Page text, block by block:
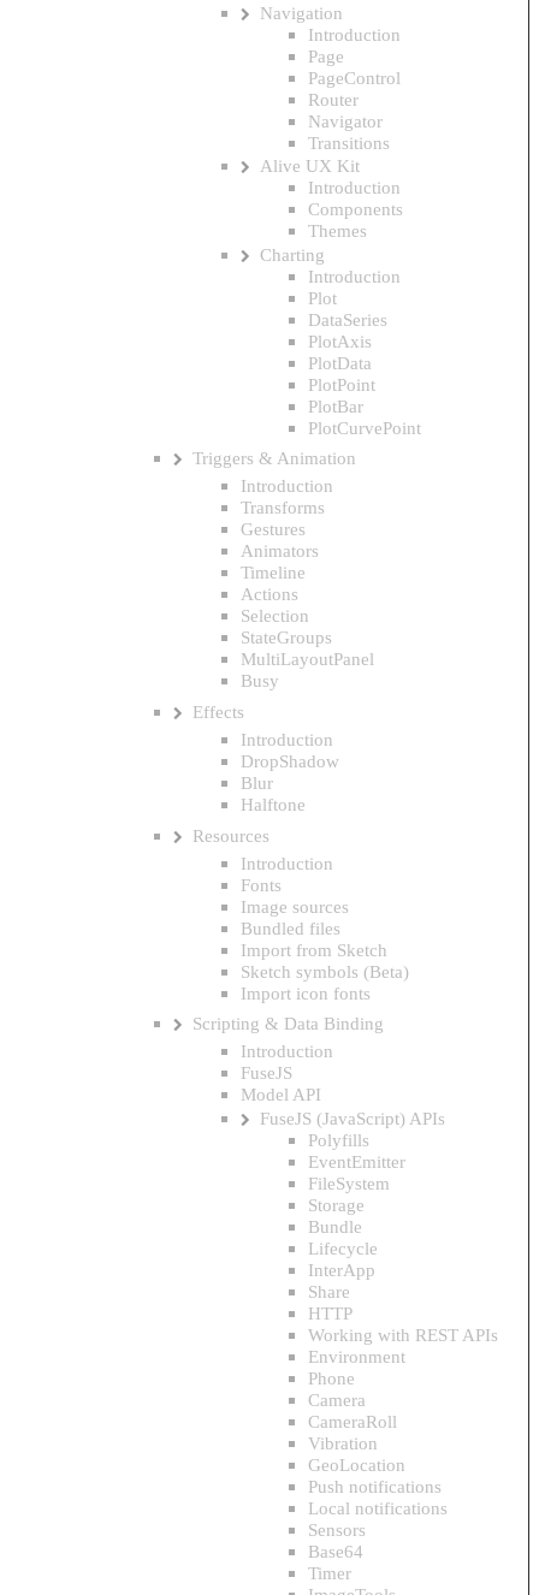
Navigation
Introduction
Page
PageControl
Router
Navigator
Transitions
Alive UX Kit
Introduction
Components
Themes
Charting
Introduction
Plot
DataSeries
PlotAxis
PlotData
PlotPoint
PlotBar
PlotCurvePoint
Triggers & Animation
Introduction
Transforms
Gestures
Animators
Timeline
Actions
Selection
StateGroups
MultiLayoutPanel
Busy
Effects
Introduction
DropShadow
Blur
Halftone
Resources
Introduction
Fonts
Image sources
Bundled files
Import from Sketch
Sketch symbols (Beta)
Import icon fonts
Scripting & Data Binding
Introduction
FuseJS
Model API
FuseJS (JavaScript) APIs
Polyfills
EventEmitter
FileSystem
Storage
Bundle
Lifecycle
InterApp
Share
HTTP
Working with REST APIs
Environment
Phone
Camera
CameraRoll
Vibration
GeoLocation
Push notifications
Local notifications
Sensors
Base64
Timer